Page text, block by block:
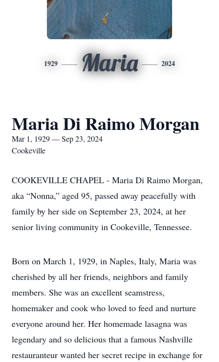
1929 Maria 2024
Maria Di Raimo Morgan
Mar 1, 1929 — Sep 23, 2024
Cookeville
COOKEVILLE CHAPEL - Maria Di Raimo Morgan,
aka “Nonna,” aged 95, passed away peacefully with
family by her side on September 23, 2024, at her
senior living community in Cookeville, Tennessee.
Born on March 1, 1929, in Naples, Italy, Maria was
cherished by all her friends, neighbors and family
members. She was an excellent seamstress,
homemaker and cook who loved to feed and nurture
everyone around her. Her homemade lasagna was
legendary and so delicious that a famous Nashville
restauranteur wanted her secret recipe in exchange for